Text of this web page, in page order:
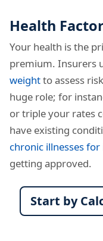
Health
Your health is the
premium. Insurers
weightto assess
huge role; for
or triple your rates
have existing
chronic illnesses
getting approved.
Start by